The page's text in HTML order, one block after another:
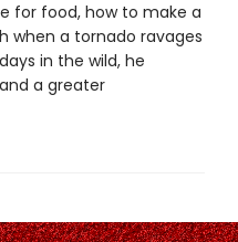
for food, how to make a
when a tornado ravages
in the wild, he
a greater